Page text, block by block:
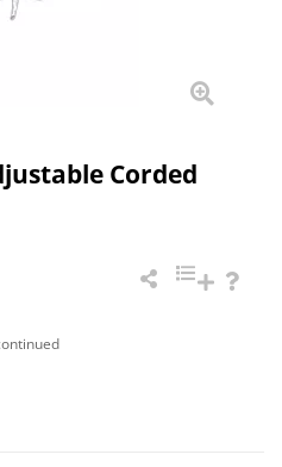
Corded